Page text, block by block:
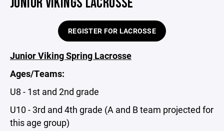
REGISTER FOR LACROSSE
Junior Viking Spring Lacrosse
Ages/Teams:
U8 - 1st and 2nd grade
U10 - 3rd and 4th grade (A and B team projected for
this age group)